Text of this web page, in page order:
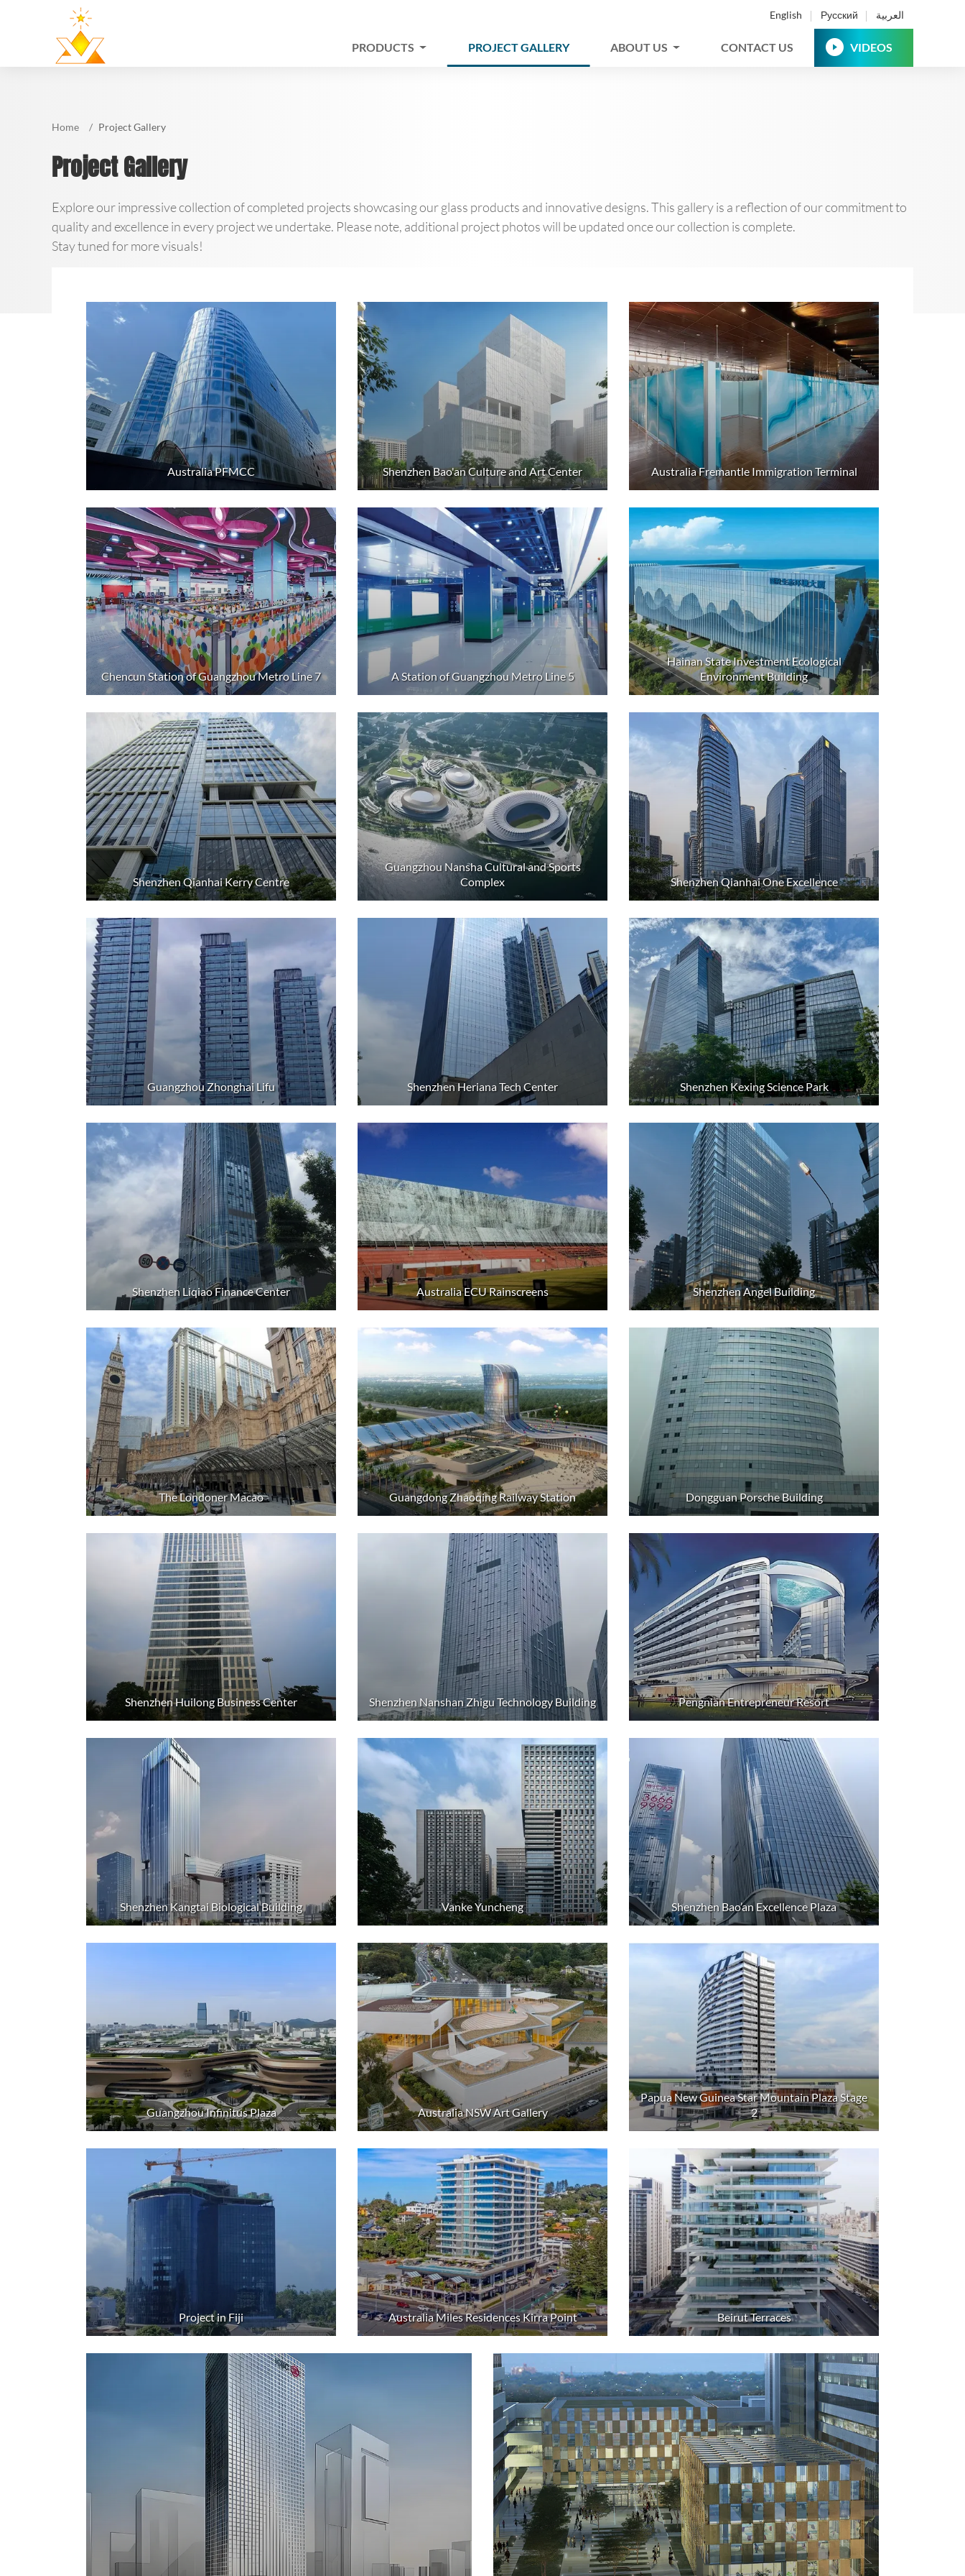
English Русский العربية
PRODUCTS PROJECT GALLERY ABOUT US CONTACT US VIDEOS
Home Project Gallery
Project Gallery
Explore our impressive collection of completed projects showcasing our glass products and innovative designs. This gallery is a reflection of our commitment to
quality and excellence in every project we undertake. Please note, additional project photos will be updated once our collection is complete.
Stay tuned for more visuals!
Australia PFMCC Shenzhen Bao'an Culture and Art Center Australia Fremantle Immigration Terminal
Chencun Station of Guangzhou Metro Line 7 A Station of Guangzhou Metro Line 5
Hainan State Investment Ecological
Environment Building
Shenzhen Qianhai Kerry Centre
Guangzhou Nansha Cultural and Sports
Complex
Shenzhen Qianhai One Excellence
Guangzhou Zhonghai Lifu Shenzhen Heriana Tech Center Shenzhen Kexing Science Park
Shenzhen Liqiao Finance Center Australia ECU Rainscreens Shenzhen Angel Building
The Londoner Macao Guangdong Zhaoqing Railway Station Dongguan Porsche Building
Shenzhen Huilong Business Center Shenzhen Nanshan Zhigu Technology Building Pengnian Entrepreneur Resort
Shenzhen Kangtai Biological Building Vanke Yuncheng Shenzhen Bao’an Excellence Plaza
Guangzhou Infinitus Plaza Australia NSW Art Gallery
Papua New Guinea Star Mountain Plaza Stage
2
Project in Fiji Australia Miles Residences Kirra Point Beirut Terraces